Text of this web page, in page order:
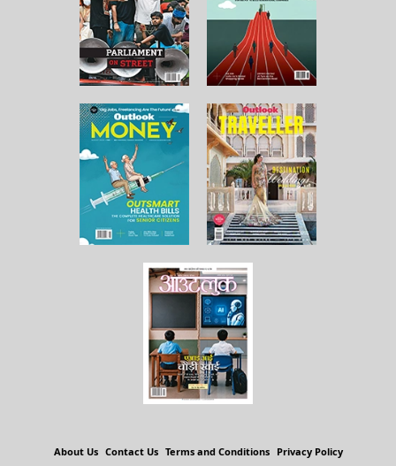
About Us Contact Us Terms and Conditions Privacy Policy